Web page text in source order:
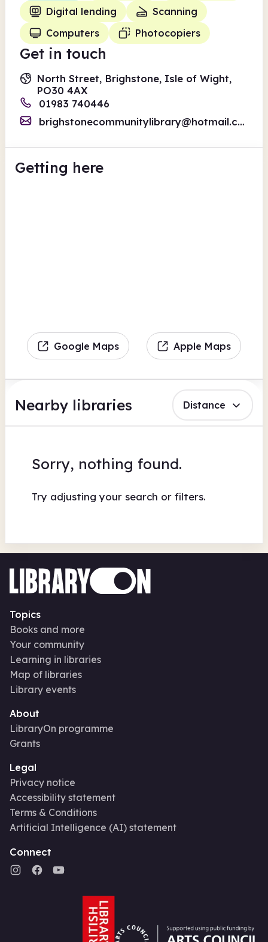
Digital lending
Scanning
Computers
Photocopiers
Get in touch
North Street, Brighstone, Isle of Wight,
PO30 4AX
01983 740446
brighstonecommunitylibrary@hotmail.co.uk
Getting here
Google Maps Apple Maps
Nearby libraries Distance
Sorry, nothing found.
Try adjusting your search or filters.
Topics
Books and more
Your community
Learning in libraries
Map of libraries
Library events
About
LibraryOn programme
Grants
Legal
Privacy notice
Accessibility statement
Terms & Conditions
Artificial Intelligence (AI) statement
Connect